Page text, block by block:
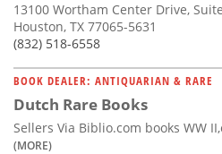
13100 Wortham Center Drive,
Houston, TX 77065-5631
(832) 518-6558
BOOK DEALER: ANTIQUARIAN & RARE
Dutch Rare Books
Sellers Via Biblio.com books WW
(MORE)